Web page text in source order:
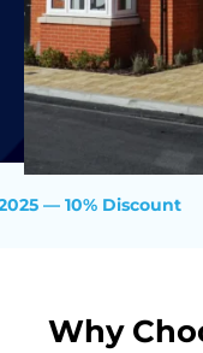
Discount
Why